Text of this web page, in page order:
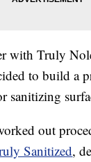
with Truly
to build a
sanitizing
out
Sanitized,